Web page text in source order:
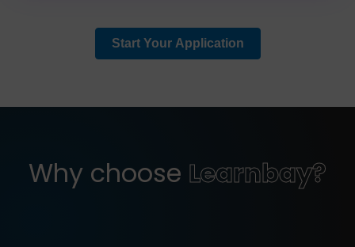
Start Your Application
Why choose Learnbay?